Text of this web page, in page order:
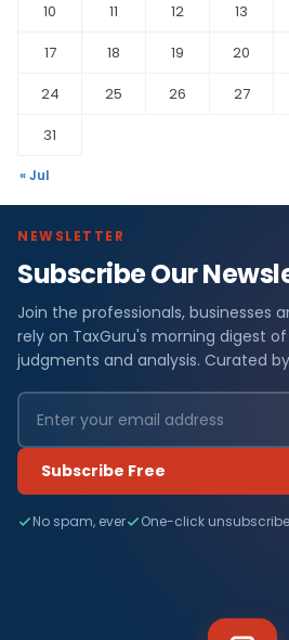
10
11 12 13
17
18 19 20
24
25 26 27
31
« Jul
NEWSLETTER
Subscribe Our
Join the professionals, businesses
rely on TaxGuru's morning digest
judgments and analysis. Curated
Subscribe Free
No spam, ever One-click unsubscribe